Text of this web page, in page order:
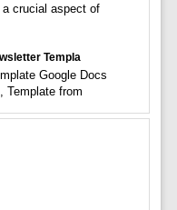
crucial aspect of
Templa
Google Docs
Template from